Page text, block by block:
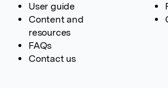
User guide
Content and
resources
FAQs
Contact us